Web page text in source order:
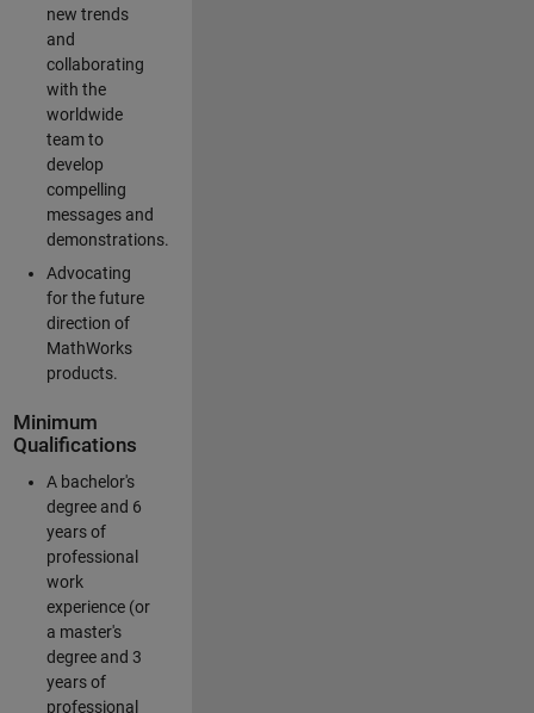
new trends
and
collaborating
with the
worldwide
team to
develop
compelling
messages and
demonstrations.
Advocating
for the future
direction of
MathWorks
products.
Minimum
Qualifications
A bachelor's
degree and 6
years of
professional
work
experience (or
a master's
degree and 3
years of
professional